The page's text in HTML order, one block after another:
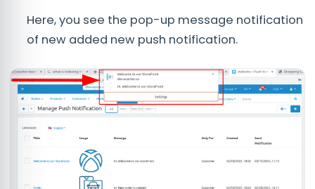
Here, you see the pop-up message notification
of new added new push notification.